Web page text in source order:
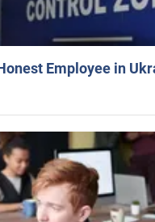
Employee in